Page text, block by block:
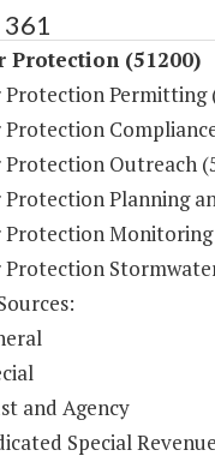
Protection (51200)
Protection Permitting
Protection
Protection Outreach
Planning
Monitoring
Protection
and Agency
Special Revenue